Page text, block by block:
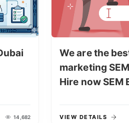
14,682
We are the
marketing
Hire now SEM
VIEW DETAILS